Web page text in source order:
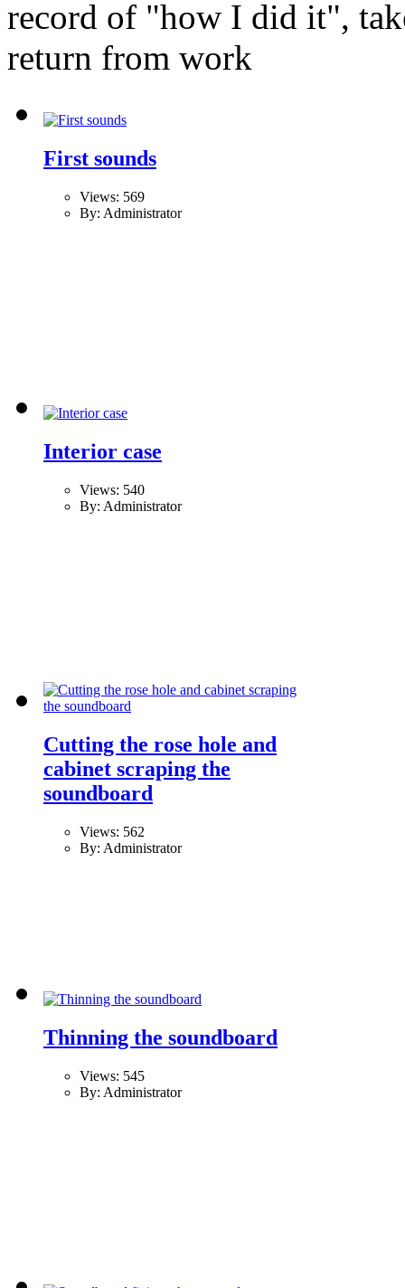
record of "how I did it",
return from work
First sounds
Views: 569
By: Administrator
Interior case
Views: 540
By: Administrator
Cutting the rose hole and
cabinet scraping the
soundboard
Views: 562
By: Administrator
Thinning the soundboard
Views: 545
By: Administrator